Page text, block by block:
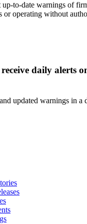
up-to-date warnings of
or operating without
daily alerts
updated warnings in a